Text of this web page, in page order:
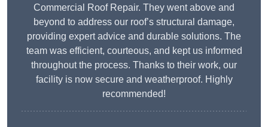
Commercial Roof Repair. They went above and
beyond to address our roof’s structural damage,
providing expert advice and durable solutions. The
team was efficient, courteous, and kept us informed
throughout the process. Thanks to their work, our
facility is now secure and weatherproof. Highly
recommended!